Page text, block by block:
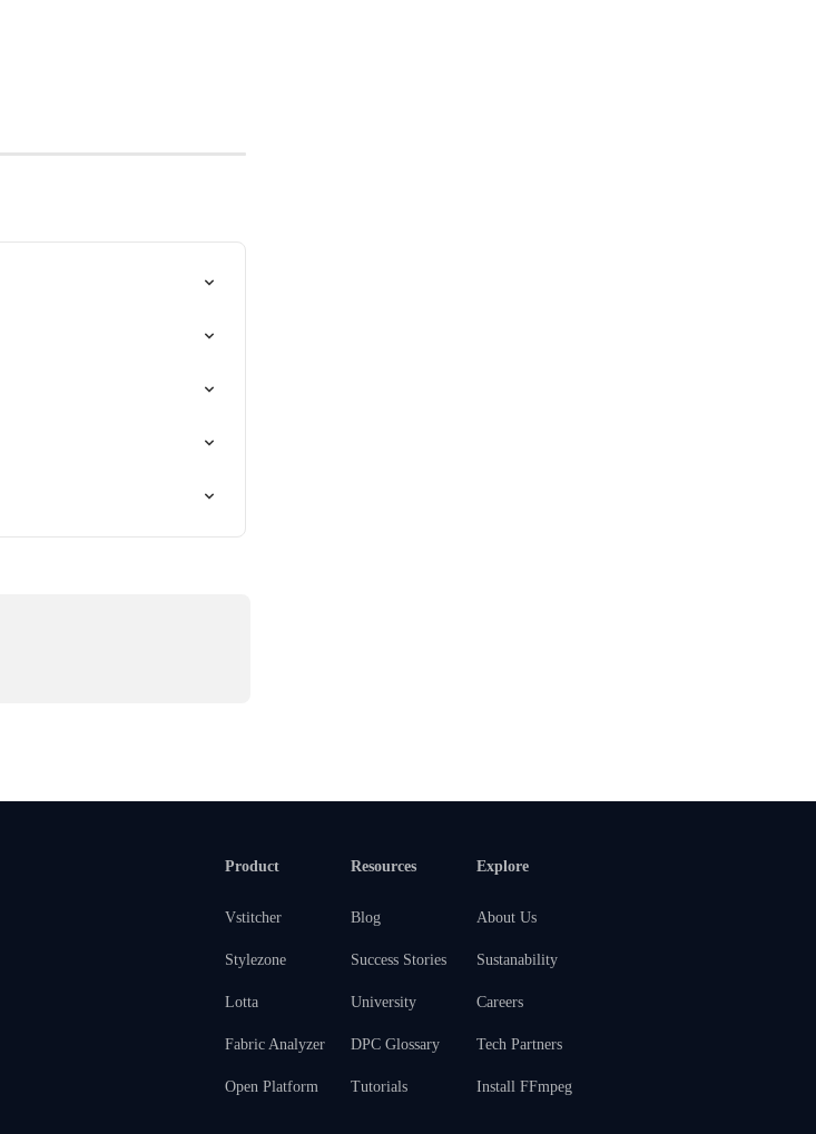
Product
Vstitcher
Stylezone
Lotta
Fabric Analyzer
Open Platform
Resources
Blog
Success Stories
University
DPC Glossary
Tutorials
Explore
About Us
Sustanability
Careers
Tech Partners
Install FFmpeg